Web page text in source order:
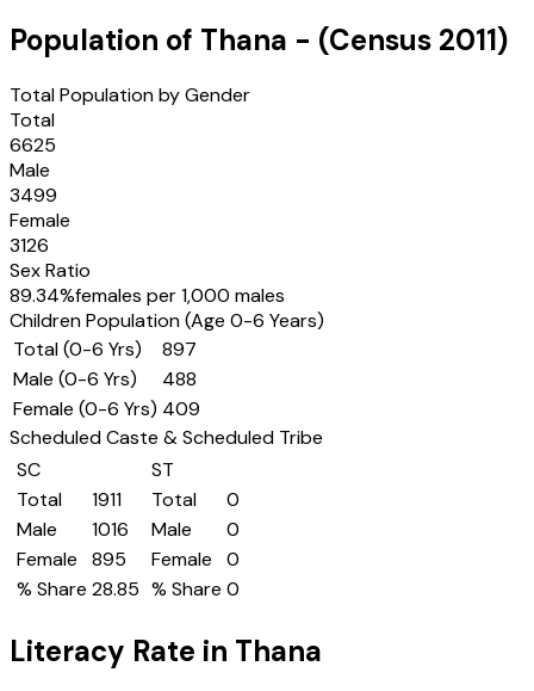
Population of Thana - (Census 2011)
Total Population by Gender
Total
6625
Male
3499
Female
3126
Sex Ratio
89.34%females per 1,000 males
Children Population (Age 0-6 Years)
Total (0-6 Yrs)
897
Male (0-6 Yrs)
488
Female (0-6 Yrs) 409
Scheduled Caste & Scheduled Tribe
SC
Total
1911
Male
1016
Female
895
% Share 28.85
ST
Total
0
Male
0
Female
0
% Share 0
Literacy Rate in Thana